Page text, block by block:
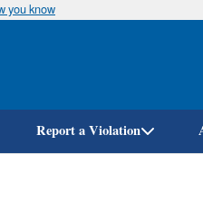
you know
Report a Violation